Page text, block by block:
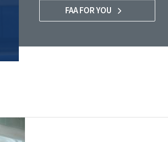
FAA FOR YOU